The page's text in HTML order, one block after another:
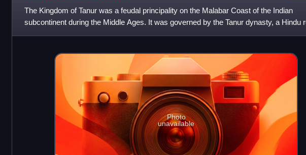
The Kingdom of Tanur was a feudal principality on the Malabar Coast of the Indian
subcontinent during the Middle Ages. It was governed by the Tanur dynasty, a Hindu
family that claimed Kshatriy
Photo
unavailable